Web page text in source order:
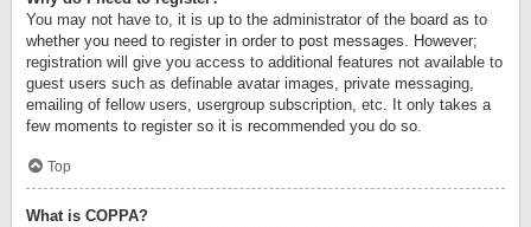
You may not have to, it is up to the administrator of the board as to
whether you need to register in order to post messages. However;
registration will give you access to additional features not available to
guest users such as definable avatar images, private messaging,
emailing of fellow users, usergroup subscription, etc. It only takes a
few moments to register so it is recommended you do so.
Top
What is COPPA?